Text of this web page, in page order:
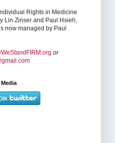
Rights in Medicine
Lin Zinser and Paul Hsieh,
now managed by Paul
or